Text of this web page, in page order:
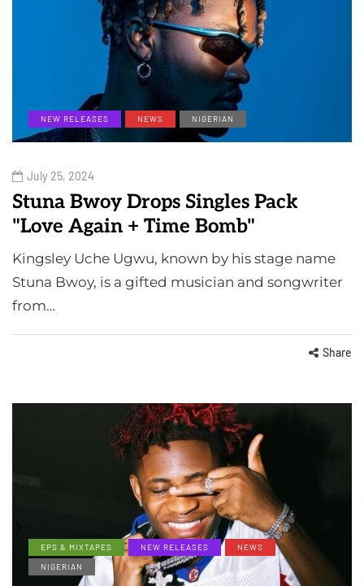
NEW RELEASES NEWS NIGERIAN
July 25, 2024
Stuna Bwoy Drops Singles Pack
"Love Again + Time Bomb"
Kingsley Uche Ugwu, known by his stage name
Stuna Bwoy, is a gifted musician and songwriter
from…
Share
EPS & MIXTAPES NEW RELEASES
NEWS
NIGERIAN